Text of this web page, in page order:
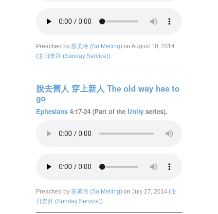
Preached by 苏美玲 (So Meiling) on August 10, 2014
(主日崇拜 (Sunday Service)).
脫去舊人 穿上新人 The old way has to
go
Ephesians 4:17-24 (Part of the Unity series).
Preached by 苏美玲 (So Meiling) on July 27, 2014 (主
日崇拜 (Sunday Service)).